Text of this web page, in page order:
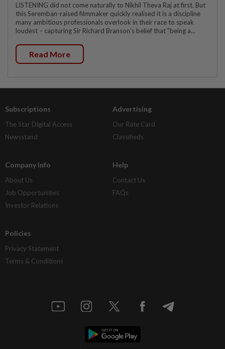
LISTENING did not come naturally to Nikhil Theva Raj at first. But
this Seremban-raised filmmaker quickly realised it is a discipline
many ambitious professionals overlook in their race to speak
loudest – capturing Sir Richard Branson's belief that "being a...
Read More
Subscriptions
The Star Digital Access
Newsstand
Advertising
Our Rate Card
Classifieds
Company Info
About Us
Job Opportunities
Investor Relations
Help
Contact Us
FAQs
Policies
Privacy Statement
Terms & Conditions